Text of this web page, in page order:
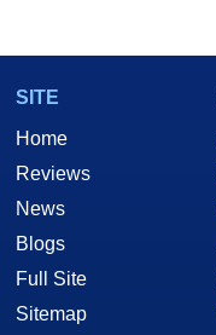
SITE
Home
Reviews
News
Blogs
Full Site
Sitemap